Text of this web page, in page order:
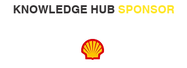
KNOWLEDGE HUB SPONSOR